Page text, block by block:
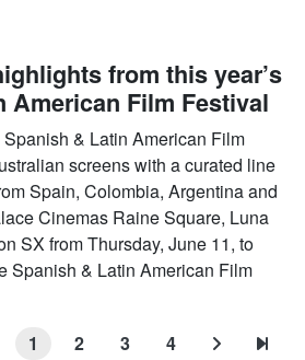
from this year’s
American Film Festival
& Latin American Film
screens with a curated line
Spain, Colombia, Argentina and
Cinemas Raine Square, Luna
SX from Thursday, June 11, to
Spanish & Latin American Film
1 2 3 4